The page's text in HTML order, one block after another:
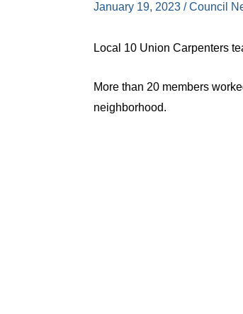
January 19, 2023 /Council
Local 10 Union Carpenters
More than 20 members
neighborhood.